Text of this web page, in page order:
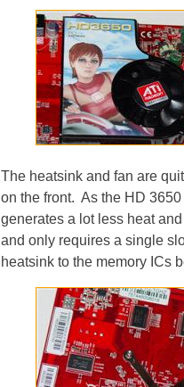
The heatsink and fan are
on the front. As the HD
generates a lot less heat
and only requires a single
heatsink to the memory ICs